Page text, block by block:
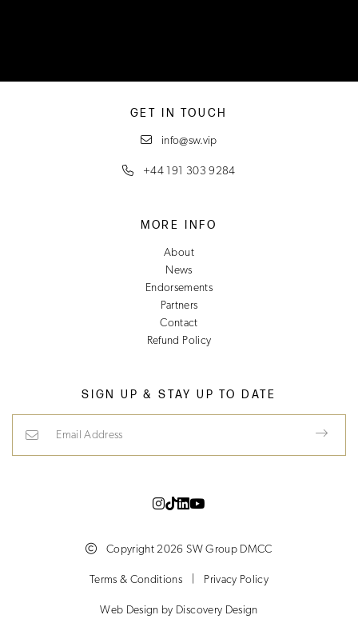
SIGN UP & STAY UP TO DATE
Copyright 2026 SW Group DMCC
Terms & Conditions | Privacy Policy
Web Design by Discovery Design(opens in a new tab)
GET IN TOUCH
info@sw.vip
+44 191 303 9284
MORE INFO
About
News
Endorsements
Partners
Contact
Refund Policy